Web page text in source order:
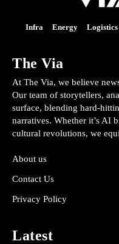
Infra Energy
The Via
At The Via, we believe
Our team of storytellers,
surface, blending hard-
narratives. Whether it’s AI
cultural revolutions, we
About us
Contact Us
Privacy Policy
Latest